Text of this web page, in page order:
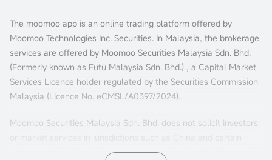
The moomoo app is an online trading platform offered by
Moomoo Technologies Inc. Securities. In Malaysia, the brokerage
services are offered by Moomoo Securities Malaysia Sdn. Bhd.
(Formerly known as Futu Malaysia Sdn. Bhd.) , a Capital Market
Services Licence holder regulated by the Securities Commission
Malaysia (Licence No. eCMSL/A0397/2024).
Moomoo Securities Malaysia Sdn. Bhd. does not solicit investors
other countries. If you choose to access this website from such